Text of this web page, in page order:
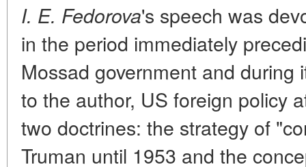
I. E. Fedorova's speech was
in the period immediately
Mossad government and during
to the author, US foreign policy
two doctrines: the strategy of
Truman until 1953 and the